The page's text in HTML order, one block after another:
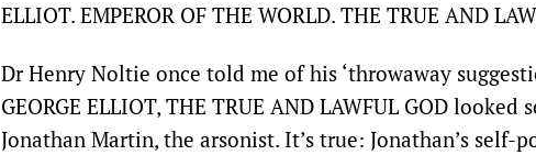
ELLIOT. EMPEROR OF THE WORLD. THE TRUE AND
Dr Henry Noltie once told me of his ‘throwaway
GEORGE ELLIOT, THE TRUE AND LAWFUL GOD
Jonathan Martin, the arsonist. It’s true: Jonathan’s